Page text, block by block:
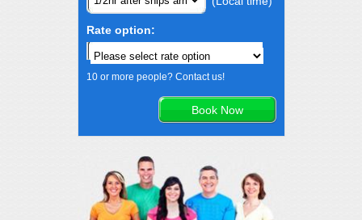
Rate option:
10 or more people? Contact us!